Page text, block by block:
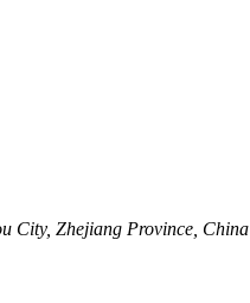
City, Zhejiang Province, China